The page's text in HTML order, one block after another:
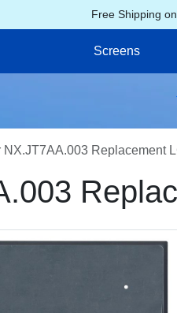
Free Shipping
Screens
NX.JT7AA.003 Replacement